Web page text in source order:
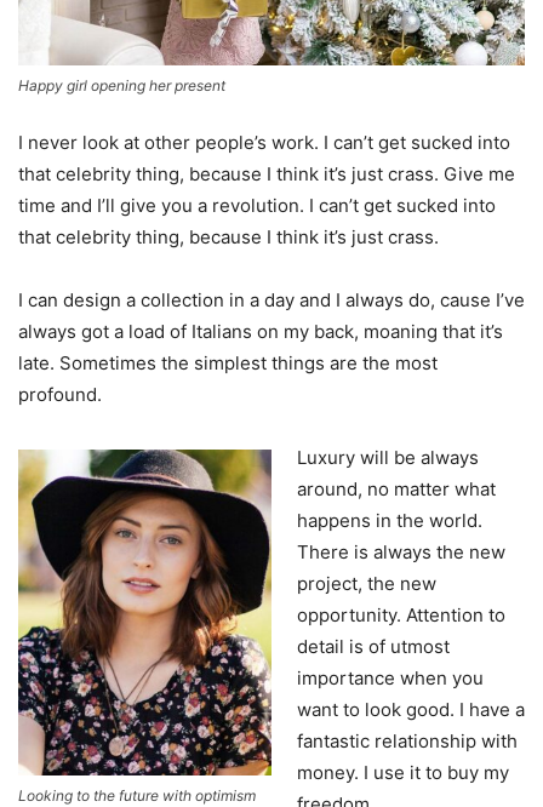
Happy girl opening her present
I never look at other people’s work. I can’t get sucked into
that celebrity thing, because I think it’s just crass. Give me
time and I’ll give you a revolution. I can’t get sucked into
that celebrity thing, because I think it’s just crass.
I can design a collection in a day and I always do, cause I’ve
always got a load of Italians on my back, moaning that it’s
late. Sometimes the simplest things are the most
profound.
Looking to the future with optimism
Luxury will be always
around, no matter what
happens in the world.
There is always the new
project, the new
opportunity. Attention to
detail is of utmost
importance when you
want to look good. I have a
fantastic relationship with
money. I use it to buy my